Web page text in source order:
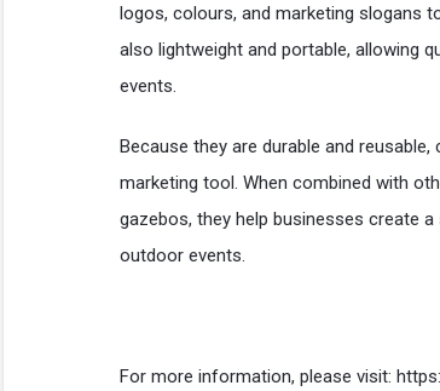
logos, colours, and marketing slogans
also lightweight and portable, allowing
events.
Because they are durable and
marketing tool. When combined with
gazebos, they help businesses create
outdoor events.
For more information, please visit: